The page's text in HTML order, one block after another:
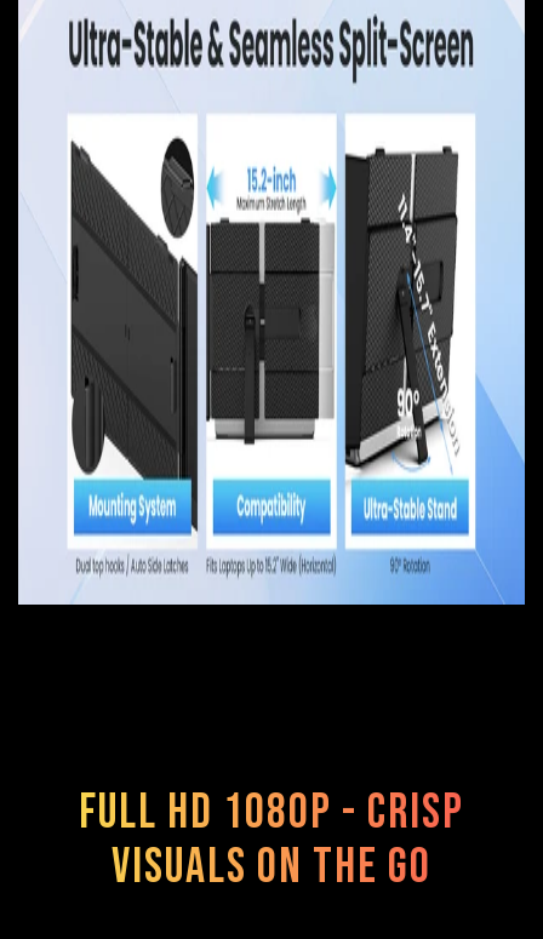
Full HD 1080p - Crisp
Visuals On The Go